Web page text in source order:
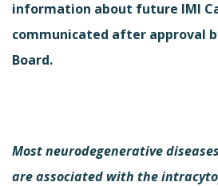
information about future IMI
communicated after approval
Board.
Most neurodegenerative
are associated with the